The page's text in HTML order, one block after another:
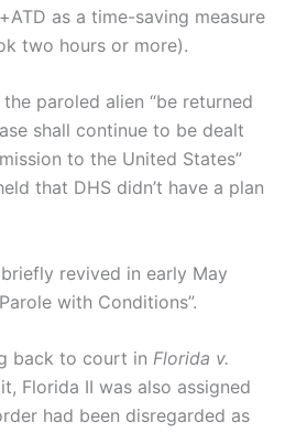
as a time-saving measure
two hours or more).
paroled alien “be returned
shall continue to be dealt
to the United States”
that DHS didn’t have a plan
revived in early May
with Conditions”.
back to court in Florida v.
Florida II was also assigned
had been disregarded as